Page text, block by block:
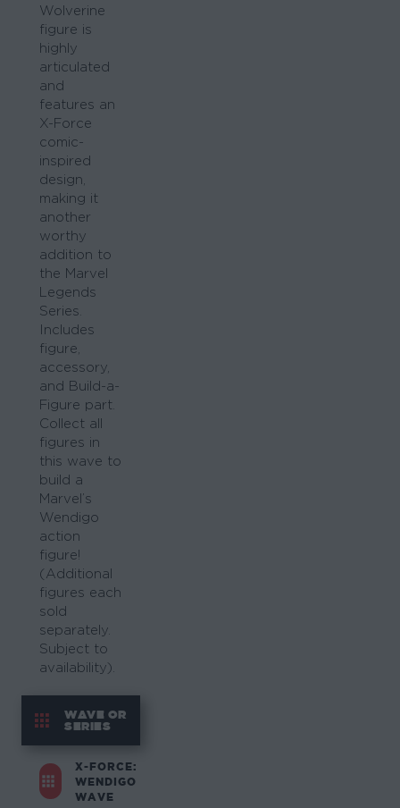
Wolverine
figure is
highly
articulated
and
features an
X-Force
comic-
inspired
design,
making it
another
worthy
addition to
the Marvel
Legends
Series.
Includes
figure,
accessory,
and Build-a-
Figure part.
Collect all
figures in
this wave to
build a
Marvel’s
Wendigo
action
figure!
(Additional
figures each
sold
separately.
Subject to
availability).
WAVE OR
SERIES
X-FORCE:
WENDIGO
WAVE